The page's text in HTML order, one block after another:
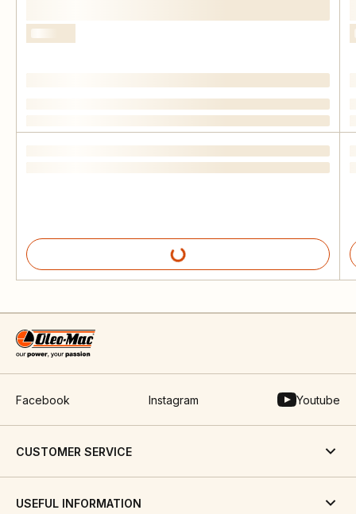
Facebook Instagram Youtube
CUSTOMER SERVICE
USEFUL INFORMATION